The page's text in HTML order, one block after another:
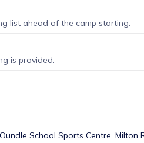
list ahead of the camp starting.
is provided.
Oundle School Sports Centre, Milton